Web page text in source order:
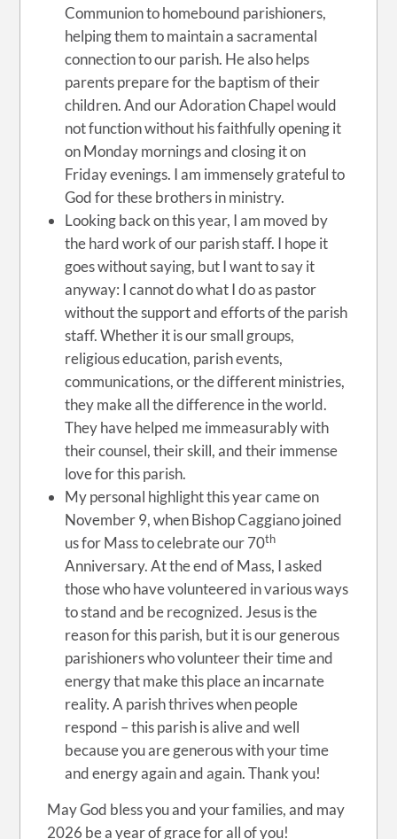
Communion to homebound parishioners,
helping them to maintain a sacramental
connection to our parish. He also helps
parents prepare for the baptism of their
children. And our Adoration Chapel would
not function without his faithfully opening it
on Monday mornings and closing it on
Friday evenings. I am immensely grateful to
God for these brothers in ministry.
Looking back on this year, I am moved by
the hard work of our parish staff. I hope it
goes without saying, but I want to say it
anyway: I cannot do what I do as pastor
without the support and efforts of the parish
staff. Whether it is our small groups,
religious education, parish events,
communications, or the different ministries,
they make all the difference in the world.
They have helped me immeasurably with
their counsel, their skill, and their immense
love for this parish.
My personal highlight this year came on
November 9, when Bishop Caggiano joined
us for Mass to celebrate our 70th
Anniversary. At the end of Mass, I asked
those who have volunteered in various ways
to stand and be recognized. Jesus is the
reason for this parish, but it is our generous
parishioners who volunteer their time and
energy that make this place an incarnate
reality. A parish thrives when people
respond – this parish is alive and well
because you are generous with your time
and energy again and again. Thank you!
May God bless you and your families, and may
2026 be a year of grace for all of you!